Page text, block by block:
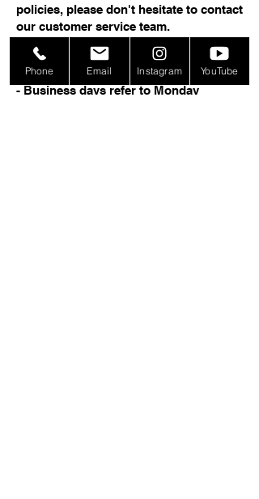
policies, please don't hesitate to contact
our customer service team.
Note
- Business days refer to Monday
Phone Email Instagram YouTube